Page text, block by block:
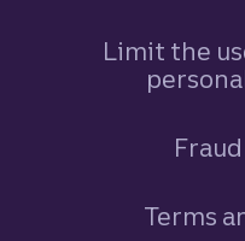
Limit the
Terms